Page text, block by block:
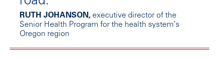
RUTH JOHANSON, executive director of the
Senior Health Program for the health system’s
Oregon region